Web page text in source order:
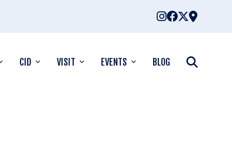
CID VISIT EVENTS BLOG